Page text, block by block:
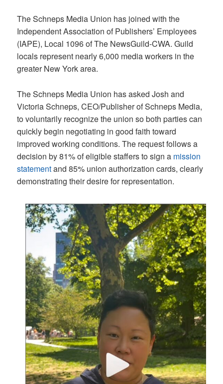
The Schneps Media Union has joined with the
Independent Association of Publishers’ Employees
(IAPE), Local 1096 of The NewsGuild-CWA. Guild
locals represent nearly 6,000 media workers in the
greater New York area.
The Schneps Media Union has asked Josh and
Victoria Schneps, CEO/Publisher of Schneps Media,
to voluntarily recognize the union so both parties can
quickly begin negotiating in good faith toward
improved working conditions. The request follows a
decision by 81% of eligible staffers to sign a mission
statementand 85% union authorization cards, clearly
demonstrating their desire for representation.